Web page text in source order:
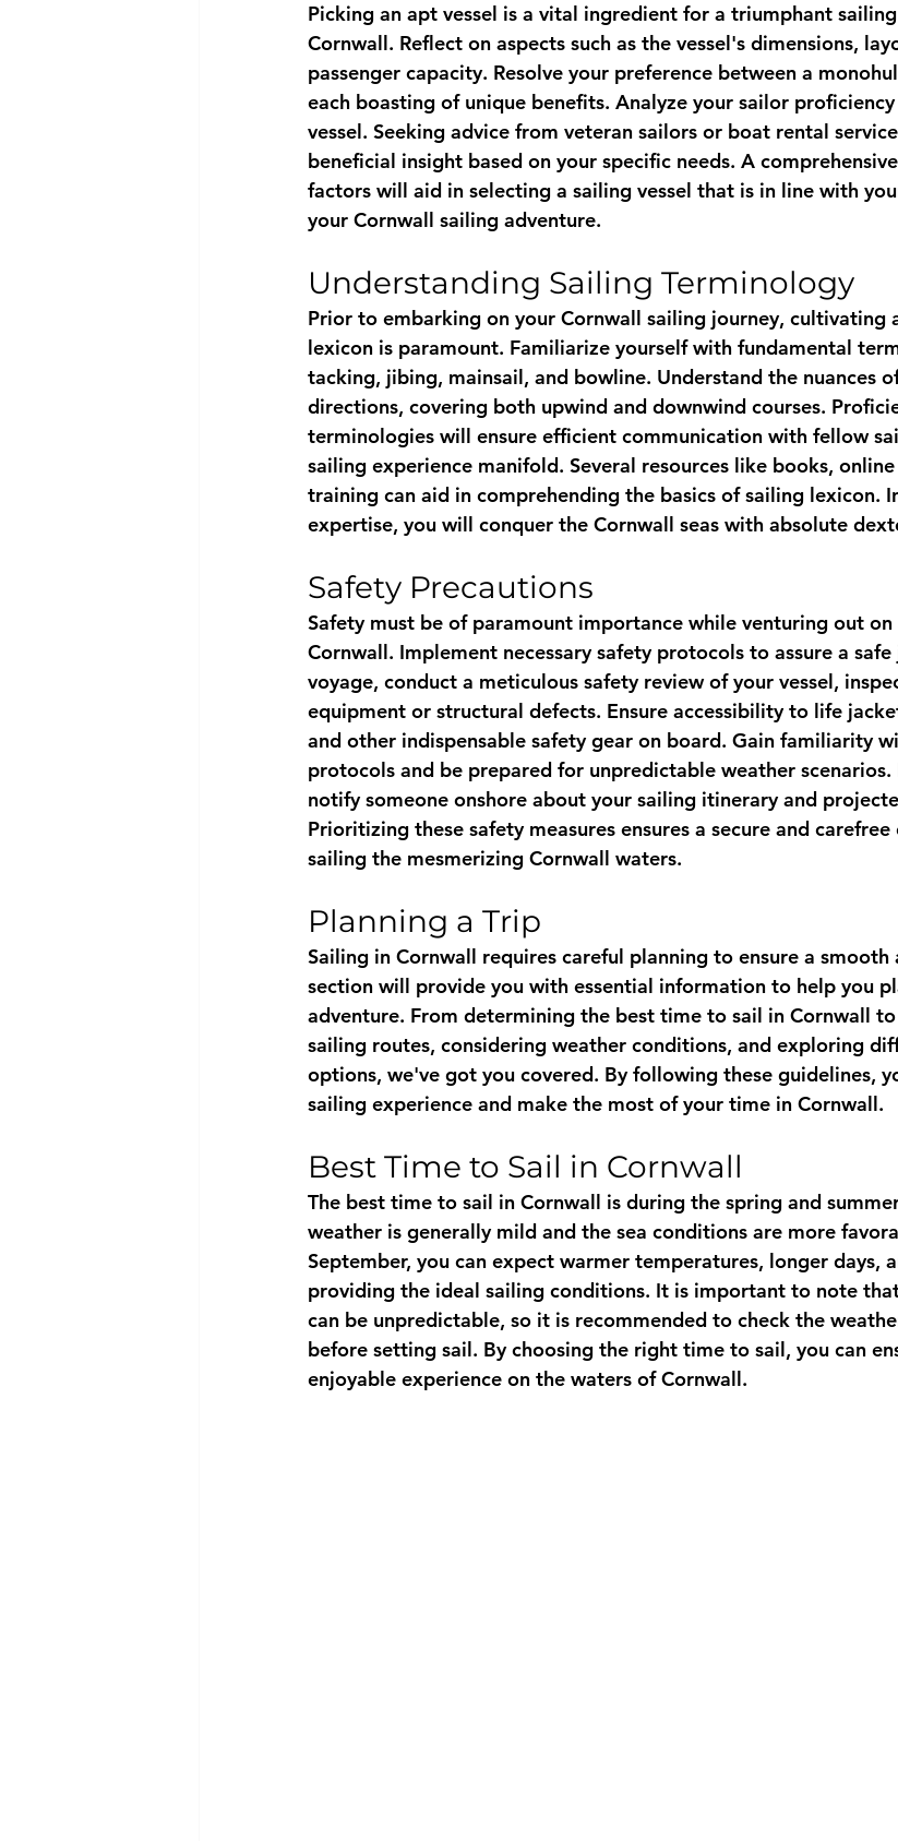
Picking an apt vessel is a vital ingredient for a triumphant
Cornwall. Reflect on aspects such as the vessel's dimensions,
passenger capacity. Resolve your preference between a
each boasting of unique benefits. Analyze your sailor
vessel. Seeking advice from veteran sailors or boat rental
beneficial insight based on your specific needs. A
factors will aid in selecting a sailing vessel that is in line with
your Cornwall sailing adventure.
Understanding Sailing Terminology
Prior to embarking on your Cornwall sailing journey, cultivating
lexicon is paramount. Familiarize yourself with fundamental
tacking, jibing, mainsail, and bowline. Understand the nuances
directions, covering both upwind and downwind courses.
terminologies will ensure efficient communication with fellow
sailing experience manifold. Several resources like books,
training can aid in comprehending the basics of sailing lexicon.
expertise, you will conquer the Cornwall seas with absolute
Safety Precautions
Safety must be of paramount importance while venturing out
Cornwall. Implement necessary safety protocols to assure a
voyage, conduct a meticulous safety review of your vessel,
equipment or structural defects. Ensure accessibility to life
and other indispensable safety gear on board. Gain familiarity
protocols and be prepared for unpredictable weather
notify someone onshore about your sailing itinerary and
Prioritizing these safety measures ensures a secure and
sailing the mesmerizing Cornwall waters.
Planning a Trip
Sailing in Cornwall requires careful planning to ensure a
section will provide you with essential information to help you
adventure. From determining the best time to sail in Cornwall
sailing routes, considering weather conditions, and exploring
options, we've got you covered. By following these guidelines,
sailing experience and make the most of your time in Cornwall.
Best Time to Sail in Cornwall
The best time to sail in Cornwall is during the spring and
weather is generally mild and the sea conditions are more
September, you can expect warmer temperatures, longer days,
providing the ideal sailing conditions. It is important to note
can be unpredictable, so it is recommended to check the
before setting sail. By choosing the right time to sail, you can
enjoyable experience on the waters of Cornwall.